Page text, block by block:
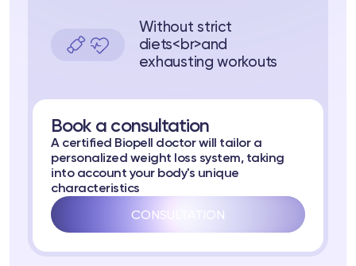
Telegram
Without strict
diets<br>and
exhausting workouts
Book a consultation
A certified Biopell doctor will tailor a
personalized weight loss system, taking
into account your body's unique
characteristics
CONSULTATION